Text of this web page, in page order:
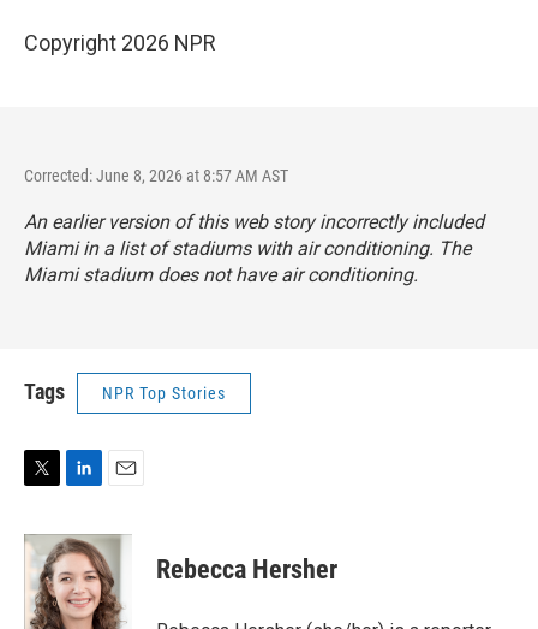
Copyright 2026 NPR
Corrected: June 8, 2026 at 8:57 AM AST
An earlier version of this web story incorrectly included
Miami in a list of stadiums with air conditioning. The
Miami stadium does not have air conditioning.
Tags NPR Top Stories
i
e
n
k
e
d
a
i
l
Rebecca Hersher